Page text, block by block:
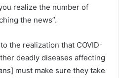
realize the number of
the news”.
the realization that COVID-
deadly diseases affecting
must make sure they take